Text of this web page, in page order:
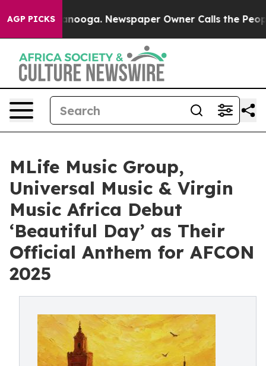
AGP PICKS Newspaper Owner Calls the People
MLife Music Group,
Universal Music & Virgin
Music Africa Debut
‘Beautiful Day’ as Their
Official Anthem for AFCON
2025